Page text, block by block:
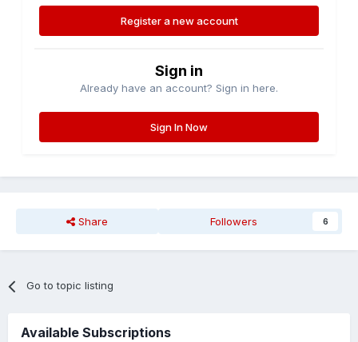
Register a new account
Sign in
Already have an account? Sign in here.
Sign In Now
Share Followers 6
Go to topic listing
Available Subscriptions